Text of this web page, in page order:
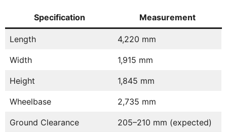
Specification Measurement
Length 4,220 mm
Width 1,915 mm
Height 1,845 mm
Wheelbase 2,735 mm
Ground Clearance 205–210 mm (expected)